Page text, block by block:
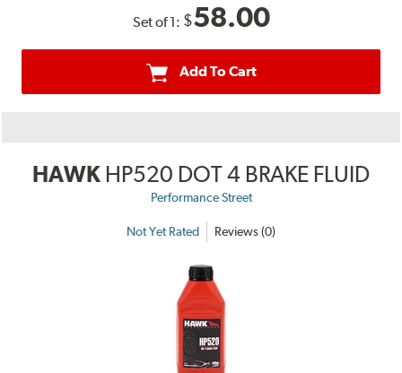
Set of 1: $58.00
Add To Cart
HAWK HP520 DOT 4 BRAKE FLUID
Performance Street
Not Yet Rated Reviews (0)